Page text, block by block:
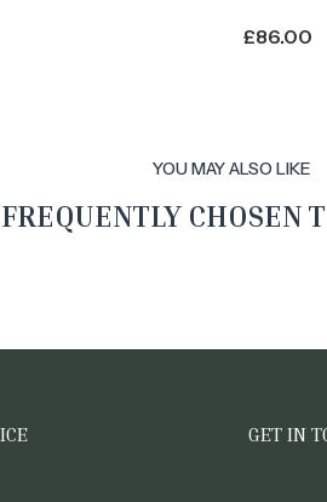
£86.00
YOU MAY ALSO LIKE
FREQUENTLY CHOSEN
GET IN